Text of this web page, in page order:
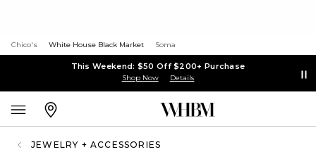
Chico's White House Black Market Soma
This Weekend: $50 Off $200+ Purchase
Shop Now Details
JEWELRY + ACCESSORIES